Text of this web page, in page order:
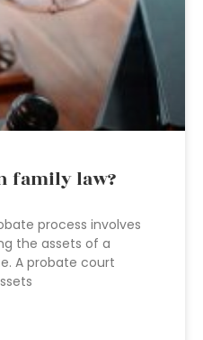
family law?
process involves
the assets of a
A probate court